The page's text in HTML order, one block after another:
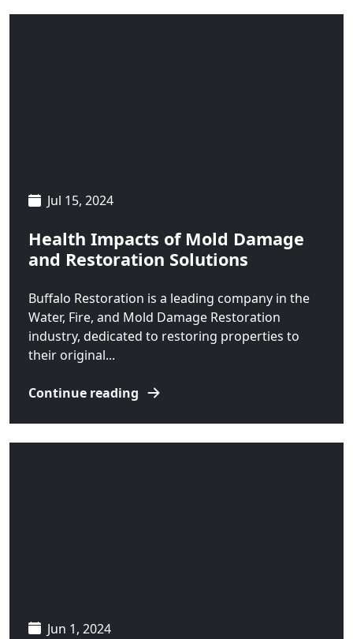
Twin Bridges
West Yellowstone
White Sulphur Springs
Willow Creek
Wilsall
Jul 15, 2024
Health Impacts of Mold Damage
and Restoration Solutions
Buffalo Restoration is a leading company in the
Water, Fire, and Mold Damage Restoration
industry, dedicated to restoring properties to
their original...
Continue reading
Jun 1, 2024